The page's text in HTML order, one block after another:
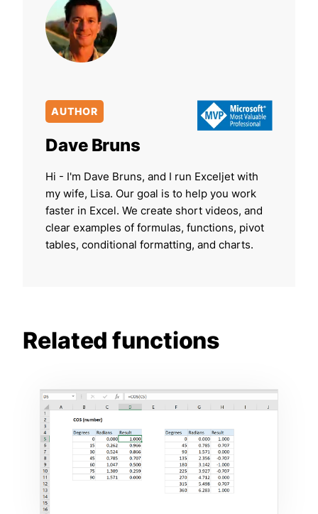
AUTHOR
Dave Bruns
Hi - I'm Dave Bruns, and I run Exceljet with
my wife, Lisa. Our goal is to help you work
faster in Excel. We create short videos, and
clear examples of formulas, functions, pivot
tables, conditional formatting, and charts.
Related functions